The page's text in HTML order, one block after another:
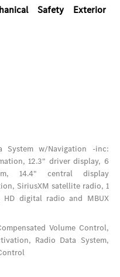
Safety Exterior
System w/Navigation -inc:
12.3" driver display, 6
14.4" central display
SiriusXM satellite radio, 1
digital radio and MBUX
Volume Control,
Radio Data System,